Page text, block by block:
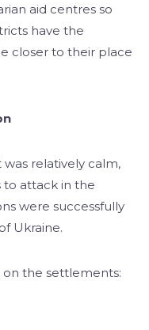
aid centres so
have the
closer to their place
relatively calm,
to attack in the
were successfully
Ukraine.
the settlements: